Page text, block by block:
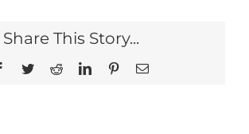
Share This Story...
Facebook
TwitterRedditLinkedInPinterestEmail